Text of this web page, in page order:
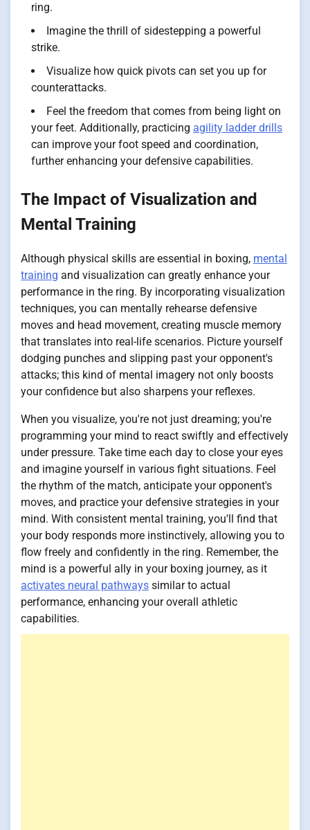
ring.
Imagine the thrill of sidestepping a powerful
strike.
Visualize how quick pivots can set you up for
counterattacks.
Feel the freedom that comes from being light on
your feet. Additionally, practicing agility ladder drills
can improve your foot speed and coordination,
further enhancing your defensive capabilities.
The Impact of Visualization and
Mental Training
Although physical skills are essential in boxing, mental
training and visualization can greatly enhance your
performance in the ring. By incorporating visualization
techniques, you can mentally rehearse defensive
moves and head movement, creating muscle memory
that translates into real-life scenarios. Picture yourself
dodging punches and slipping past your opponent's
attacks; this kind of mental imagery not only boosts
your confidence but also sharpens your reflexes.
When you visualize, you're not just dreaming; you're
programming your mind to react swiftly and effectively
under pressure. Take time each day to close your eyes
and imagine yourself in various fight situations. Feel
the rhythm of the match, anticipate your opponent's
moves, and practice your defensive strategies in your
mind. With consistent mental training, you'll find that
your body responds more instinctively, allowing you to
flow freely and confidently in the ring. Remember, the
mind is a powerful ally in your boxing journey, as it
activates neural pathways similar to actual
performance, enhancing your overall athletic
capabilities.